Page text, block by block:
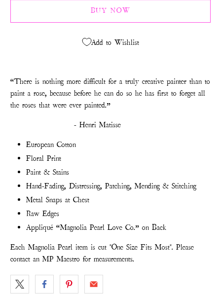
BUY NOW
Add to Wishlist
“There is nothing more difficult for a truly creative painter than to
paint a rose, because before he can do so he has first to forget all
the roses that were ever painted.”
- Henri Matisse
European Cotton
Floral Print
Paint & Stains
Hand-Fading, Distressing, Patching, Mending & Stitching
Metal Snaps at Chest
Raw Edges
Appliqué “Magnolia Pearl Love Co.” on Back
Each Magnolia Pearl item is cut "One Size Fits Most". Please
contact an MP Maestro for measurements.